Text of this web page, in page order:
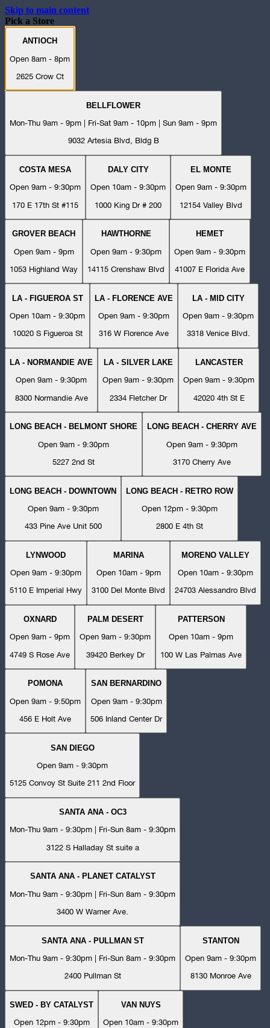
Skip to main content
Pick a Store
ANTIOCH
Open 8am - 8pm
2625 Crow Ct
BELLFLOWER
Mon-Thu 9am - 9pm | Fri-Sat 9am - 10pm | Sun 9am - 9pm
9032 Artesia Blvd, Bldg B
COSTA MESA
Open 9am - 9:30pm
170 E 17th St #115
DALY CITY
Open 10am - 9:30pm
1000 King Dr # 200
EL MONTE
Open 9am - 9:30pm
12154 Valley Blvd
GROVER BEACH
Open 9am - 9pm
1053 Highland Way
HAWTHORNE
Open 9am - 9:30pm
14115 Crenshaw Blvd
HEMET
Open 9am - 9:30pm
41007 E Florida Ave
LA - FIGUEROA ST
Open 10am - 9:30pm
10020 S Figueroa St
LA - FLORENCE AVE
Open 9am - 9:30pm
316 W Florence Ave
LA - MID CITY
Open 9am - 9:30pm
3318 Venice Blvd.
LA - NORMANDIE AVE
Open 9am - 9:30pm
8300 Normandie Ave
LA - SILVER LAKE
Open 9am - 9:30pm
2334 Fletcher Dr
LANCASTER
Open 9am - 9:30pm
42020 4th St E
LONG BEACH - BELMONT SHORE
Open 9am - 9:30pm
5227 2nd St
LONG BEACH - CHERRY AVE
Open 9am - 9:30pm
3170 Cherry Ave
LONG BEACH - DOWNTOWN
Open 9am - 9:30pm
433 Pine Ave Unit 500
LONG BEACH - RETRO ROW
Open 12pm - 9:30pm
2800 E 4th St
LYNWOOD
Open 9am - 9:30pm
5110 E Imperial Hwy
MARINA
Open 10am - 9pm
3100 Del Monte Blvd
MORENO VALLEY
Open 10am - 9:30pm
24703 Alessandro Blvd
OXNARD
Open 9am - 9pm
4749 S Rose Ave
PALM DESERT
Open 9am - 9:30pm
39420 Berkey Dr
PATTERSON
Open 10am - 9pm
100 W Las Palmas Ave
POMONA
Open 9am - 9:50pm
456 E Holt Ave
SAN BERNARDINO
Open 9am - 9:30pm
506 Inland Center Dr
SAN DIEGO
Open 9am - 9:30pm
5125 Convoy St Suite 211 2nd Floor
SANTA ANA - OC3
Mon-Thu 9am - 9:30pm | Fri-Sun 8am - 9:30pm
3122 S Halladay St suite a
SANTA ANA - PLANET CATALYST
Mon-Thu 9am - 9:30pm | Fri-Sun 8am - 9:30pm
3400 W Warner Ave.
SANTA ANA - PULLMAN ST
Mon-Thu 9am - 9:30pm | Fri-Sun 8am - 9:30pm
2400 Pullman St
STANTON
Open 9am - 9:30pm
8130 Monroe Ave
SWED - BY CATALYST
Open 12pm - 9:30pm
VAN NUYS
Open 10am - 9:30pm